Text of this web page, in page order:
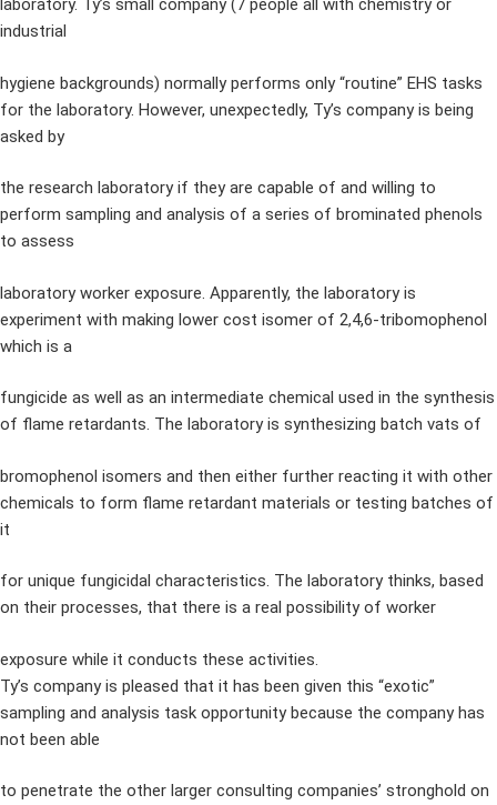
laboratory. Ty’s small company (7 people all with chemistry or
industrial
hygiene backgrounds) normally performs only “routine” EHS tasks
for the laboratory. However, unexpectedly, Ty’s company is being
asked by
the research laboratory if they are capable of and willing to
perform sampling and analysis of a series of brominated phenols
to assess
laboratory worker exposure. Apparently, the laboratory is
experiment with making lower cost isomer of 2,4,6-tribomophenol
which is a
fungicide as well as an intermediate chemical used in the synthesis
of flame retardants. The laboratory is synthesizing batch vats of
bromophenol isomers and then either further reacting it with other
chemicals to form flame retardant materials or testing batches of
it
for unique fungicidal characteristics. The laboratory thinks, based
on their processes, that there is a real possibility of worker
exposure while it conducts these activities.
Ty’s company is pleased that it has been given this “exotic”
sampling and analysis task opportunity because the company has
not been able
to penetrate the other larger consulting companies’ stronghold on